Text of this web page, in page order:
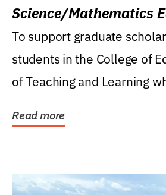
Science/Mathematics
Research Award
To support graduate
students in the College of
of Teaching and Learning
Read more